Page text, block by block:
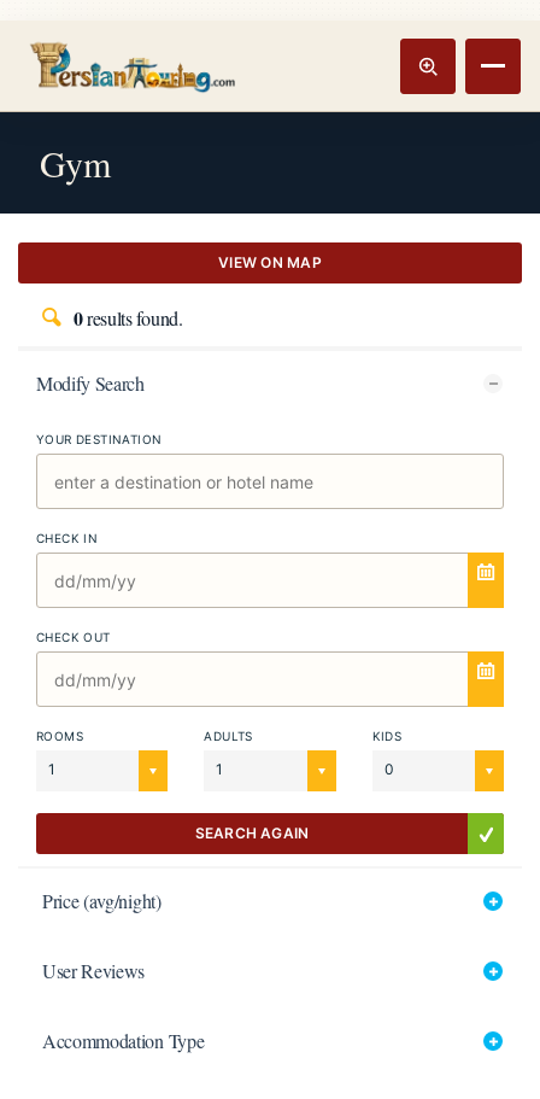
Track booking
Gym
VIEW ON MAP
0results found.
Modify Search
YOUR DESTINATION
CHECK IN
CHECK OUT
ROOMS
1
ADULTS
1
KIDS
0
SEARCH AGAIN
Price (avg/night)
User Reviews
Accommodation Type